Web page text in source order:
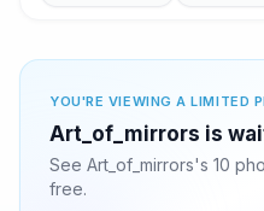
YOU'RE VIEWING A LIMITED
Art_of_mirrors is
See Art_of_mirrors's 10
free.